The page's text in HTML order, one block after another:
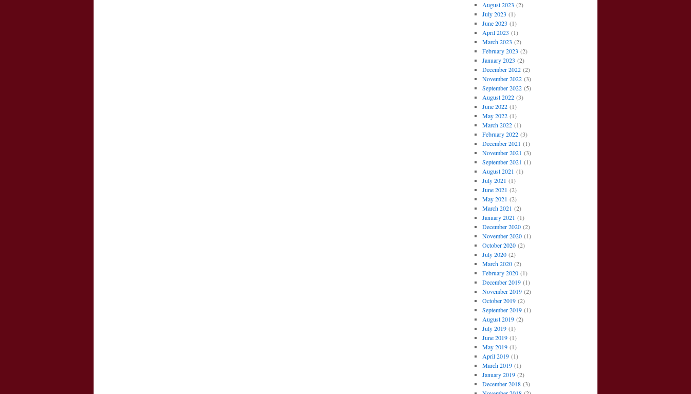
August 2023 (2)
July 2023 (1)
June 2023 (1)
April 2023 (1)
March 2023 (2)
February 2023 (2)
January 2023 (2)
December 2022(2)
November 2022(3)
September 2022(5)
August 2022(3)
June 2022(1)
May 2022(1)
March 2022(1)
February 2022(3)
December 2021 (1)
November 2021 (3)
September 2021 (1)
August 2021 (1)
July 2021 (1)
June 2021 (2)
May 2021 (2)
March 2021 (2)
January 2021 (1)
December 2020(2)
November 2020(1)
October 2020(2)
July 2020(2)
March 2020(2)
February 2020(1)
December 2019(1)
November 2019(2)
October 2019(2)
September 2019(1)
August 2019(2)
July 2019(1)
June 2019(1)
May 2019(1)
April 2019(1)
March 2019(1)
January 2019(2)
December 2018(3)